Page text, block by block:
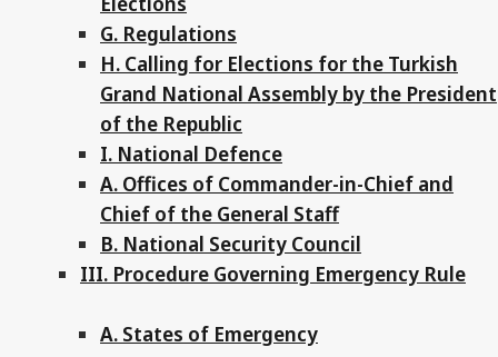
G. Regulations
H. Calling for Elections for the Turkish
Grand National Assembly by the President
of the Republic
I. National Defence
A. Offices of Commander-in-Chief and
Chief of the General Staff
B. National Security Council
III. Procedure Governing Emergency Rule
A. States of Emergency